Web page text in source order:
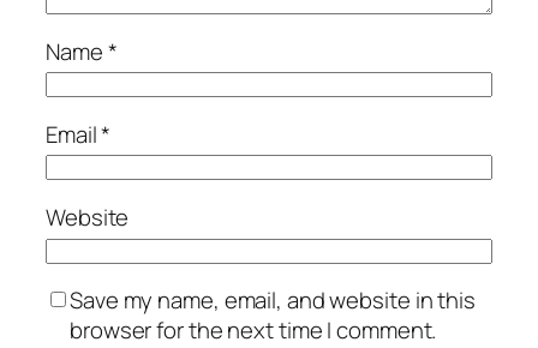
Name*
Email*
Website
Save my name, email, and website in this
browser for the next time I comment.